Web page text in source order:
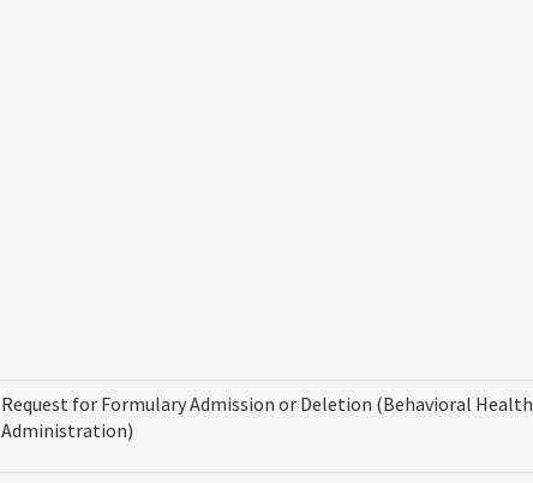
Request for Formulary Admission or Deletion (Behavioral Health
Administration)